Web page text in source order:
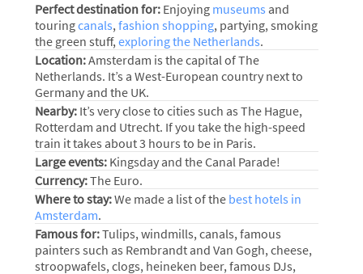
Perfect destination for:Enjoying museums and
touringcanals,fashion shopping, partying, smoking
the green stuff,exploring the Netherlands.
Location:Amsterdam is the capital of The
Netherlands. It’s a West-European country next to
Germany and the UK.
Nearby:It’s very close to cities such as The Hague,
Rotterdam and Utrecht. If you take the high-speed
train it takes about 3 hours to be in Paris.
Large events:Kingsday and the Canal Parade!
Currency:The Euro.
Where to stay:We made a list of the best hotels in
Amsterdam.
Famous for:Tulips, windmills, canals, famous
painters such as Rembrandt and Van Gogh, cheese,
stroopwafels, clogs, heineken beer, famous DJs,